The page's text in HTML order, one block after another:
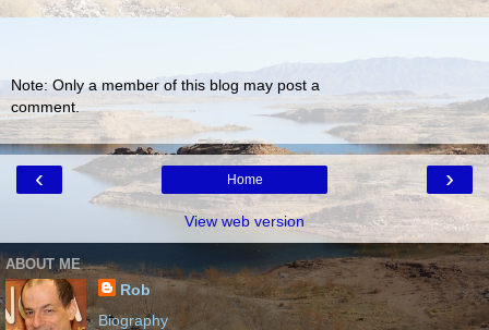
Note: Only a member of this blog may post a
comment.
‹ ›
Home
View web version
ABOUT ME
Rob
Biography